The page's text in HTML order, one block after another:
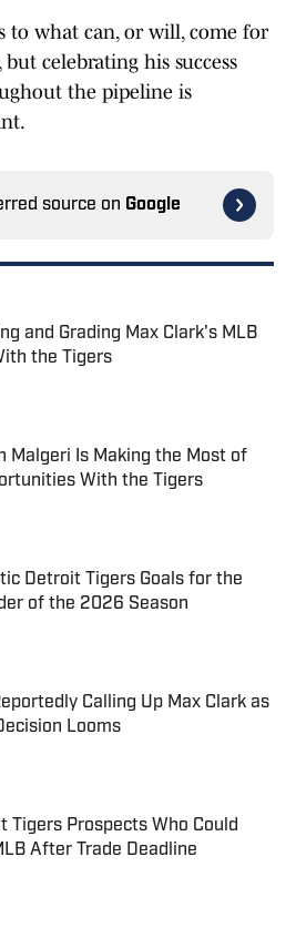
to what can, or will, come for
celebrating his success
the pipeline is
source on Google
and Grading Max Clark's MLB
the Tigers
Malgeri Is Making the Most of
With the Tigers
Detroit Tigers Goals for the
of the 2026 Season
by on Invalid Date
Calling Up Max Clark as
Looms
by on Invalid Date
Tigers Prospects Who Could
After Trade Deadline
by on Invalid Date